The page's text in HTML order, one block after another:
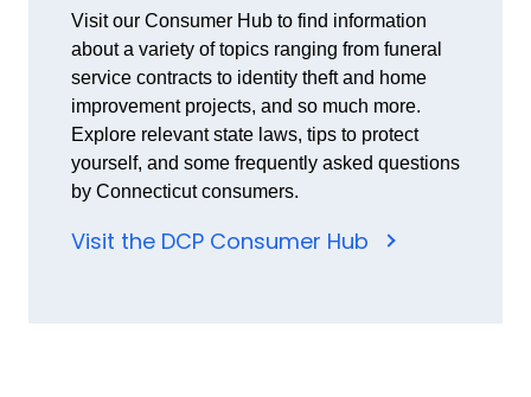
Visit our Consumer Hub to find information
about a variety of topics ranging from funeral
service contracts to identity theft and home
improvement projects, and so much more.
Explore relevant state laws, tips to protect
yourself, and some frequently asked questions
by Connecticut consumers.
Visit the DCP Consumer Hub